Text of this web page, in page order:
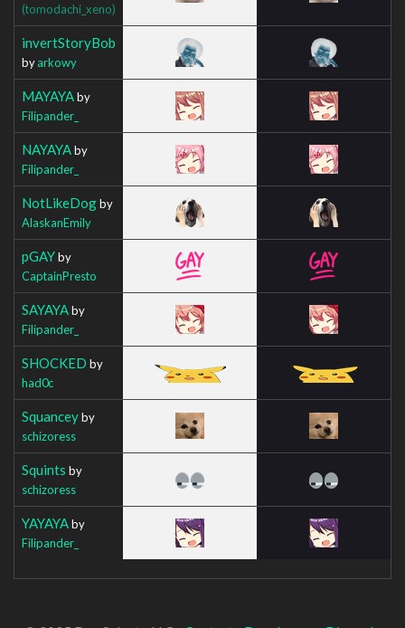
(tomodachi_xeno)
invertStoryBob
byarkowy
MAYAYAby
Filipander_
NAYAYAby
Filipander_
NotLikeDogby
AlaskanEmily
pGAYby
CaptainPresto
SAYAYAby
Filipander_
SHOCKED by
had0c
Squanceyby
schizoress
Squints by
schizoress
YAYAYAby
Filipander_